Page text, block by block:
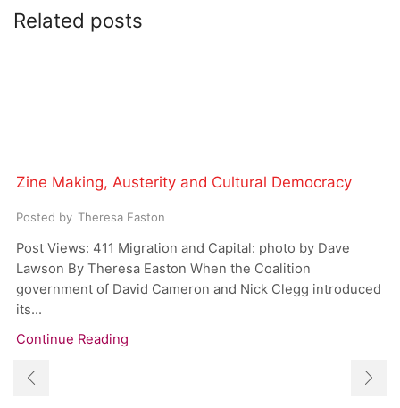
Related posts
Zine Making, Austerity and Cultural Democracy
Posted by Theresa Easton
Post Views: 411 Migration and Capital: photo by Dave
Lawson By Theresa Easton When the Coalition
government of David Cameron and Nick Clegg introduced
its...
Continue Reading